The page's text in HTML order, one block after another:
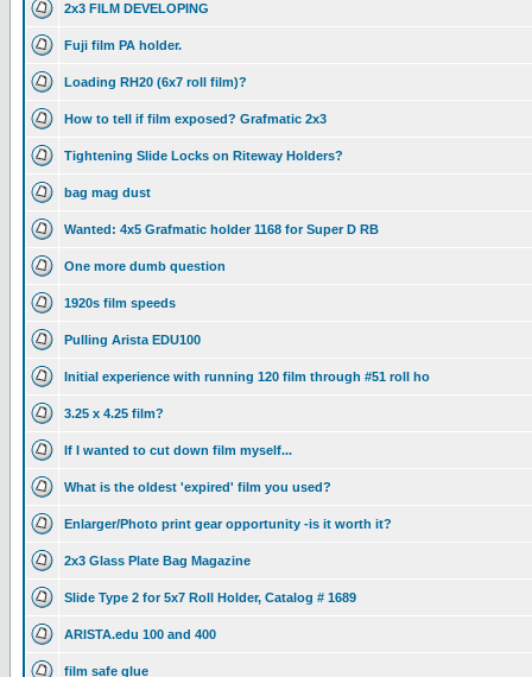
2x3 FILM DEVELOPING
Fuji film PA holder.
Loading RH20 (6x7 roll film)?
How to tell if film exposed? Grafmatic 2x3
Tightening Slide Locks on Riteway Holders?
bag mag dust
Wanted: 4x5 Grafmatic holder 1168 for Super D RB
One more dumb question
1920s film speeds
Pulling Arista EDU100
Initial experience with running 120 film through #51 roll ho
3.25 x 4.25 film?
If I wanted to cut down film myself...
What is the oldest 'expired' film you used?
Enlarger/Photo print gear opportunity -is it worth it?
2x3 Glass Plate Bag Magazine
Slide Type 2 for 5x7 Roll Holder, Catalog # 1689
ARISTA.edu 100 and 400
film safe glue